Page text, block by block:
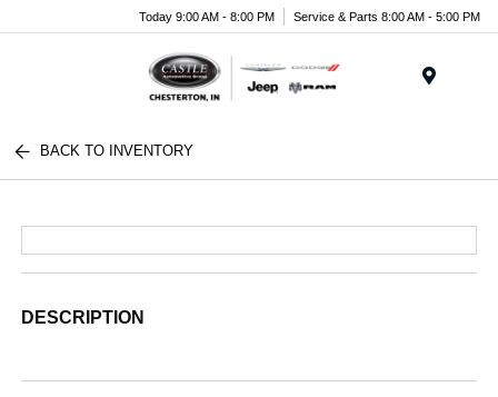
Today 9:00 AM - 8:00 PM Service & Parts 8:00 AM - 5:00 PM
BACK TO INVENTORY
DESCRIPTION